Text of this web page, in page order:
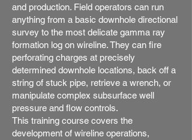
and production. Field operators can run
anything from a basic downhole directional
survey to the most delicate gamma ray
formation log on wireline. They can fire
perforating charges at precisely
determined downhole locations, back off a
string of stuck pipe, retrieve a wrench, or
manipulate complex subsurface well
pressure and flow controls.
This training course covers the
development of wireline operations,